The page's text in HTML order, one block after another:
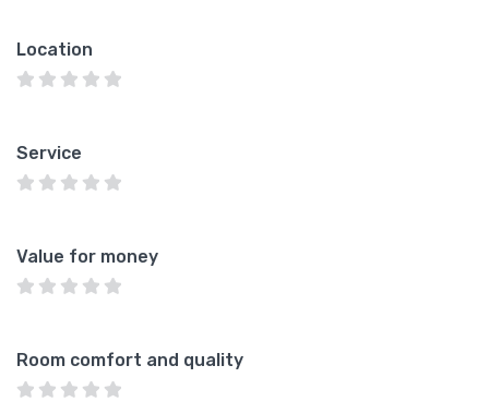
Location
Service
Value for money
Room comfort and quality